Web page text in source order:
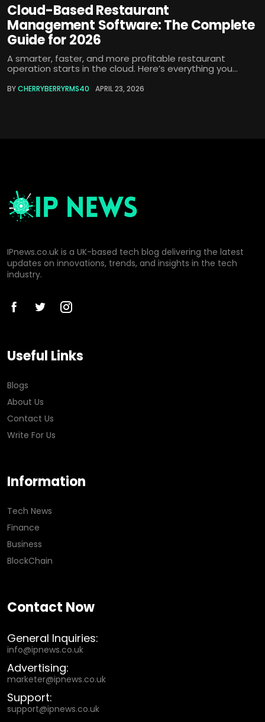
Cloud-Based Restaurant
Management Software: The Complete
Guide for 2026
A smarter, faster, and more profitable restaurant
operation starts in the cloud. Here’s everything you...
BYCHERRYBERRYRMS40 APRIL 23, 2026
IPnews.co.uk is a UK-based tech blog delivering the latest
updates on innovations, trends, and insights in the tech
industry.
Useful Links
Blogs
About Us
Contact Us
Write For Us
Information
Tech News
Finance
Business
BlockChain
Contact Now
General Inquiries:
info@ipnews.co.uk
Advertising:
marketer@ipnews.co.uk
Support:
support@ipnews.co.uk